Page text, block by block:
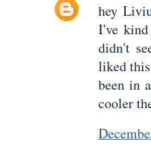
hey
I've
didn't
liked
been in
cooler